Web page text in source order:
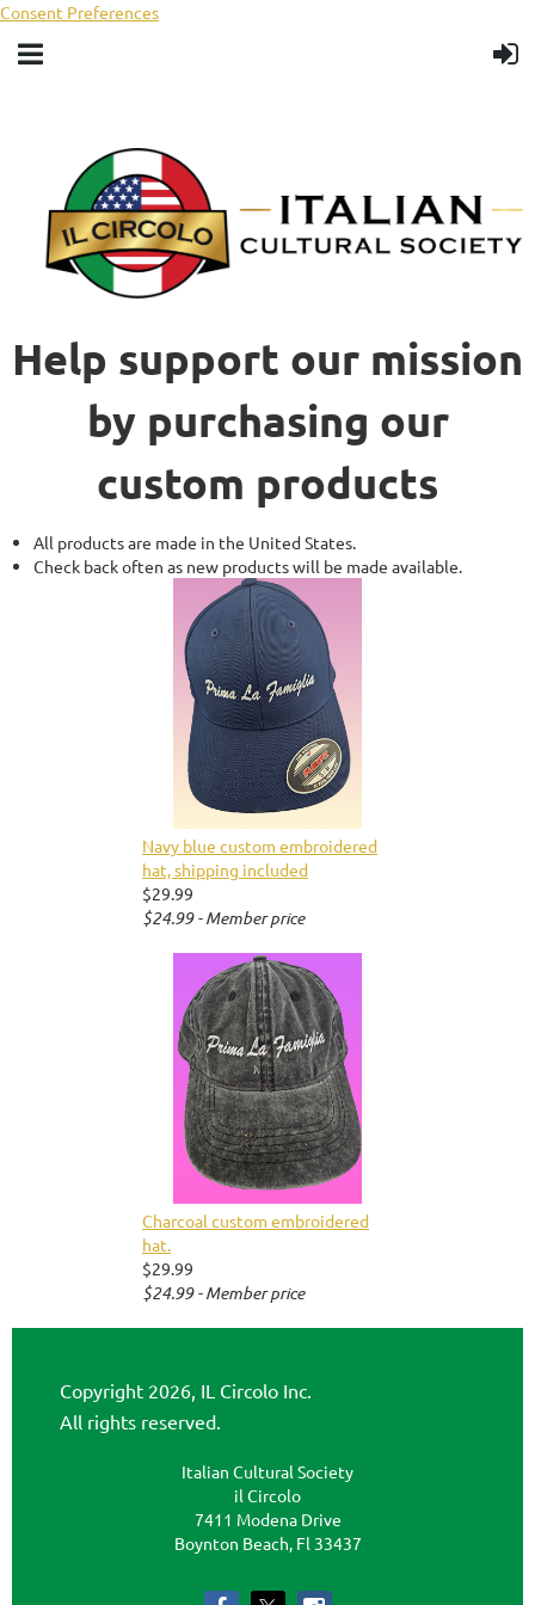
Consent Preferences
Help support our mission
by purchasing our
custom products
All products are made in the United States.
Check back often as new products will be made available.
Navy blue custom embroidered
hat, shipping included
$29.99
$24.99 - Member price
Charcoal custom embroidered
hat.
$29.99
$24.99 - Member price
Copyright 2026, IL Circolo Inc.
All rights reserved.
Italian Cultural Society
il Circolo
7411 Modena Drive
Boynton Beach, Fl 33437